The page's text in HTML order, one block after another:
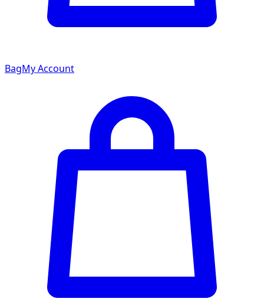
BagMy Account